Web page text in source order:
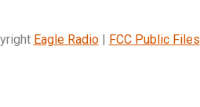
Eagle Radio| FCC Public Files